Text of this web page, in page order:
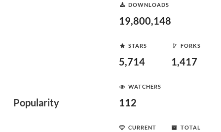
Popularity
DOWNLOADS
19,800,148
STARS
5,714
FORKS
1,417
WATCHERS
112
CURRENT
TOTAL